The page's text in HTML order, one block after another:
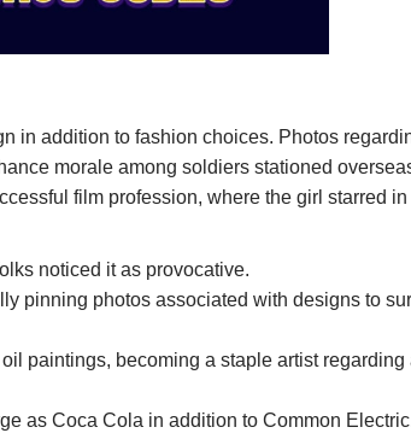
in addition to fashion choices. Photos
morale among soldiers stationed
film profession, where the girl starred in
noticed it as provocative.
pinning photos associated with designs to
paintings, becoming a staple artist regarding
as Coca Cola in addition to Common